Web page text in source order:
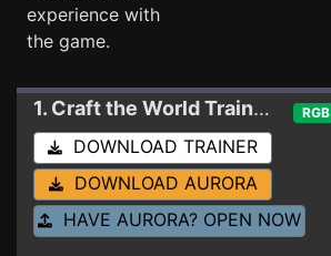
experience with
the game.
1. Craft the WorldTrainer 1.11.007 (STEAM) RGB
DOWNLOAD TRAINER
DOWNLOAD AURORA
HAVE AURORA? OPEN NOW